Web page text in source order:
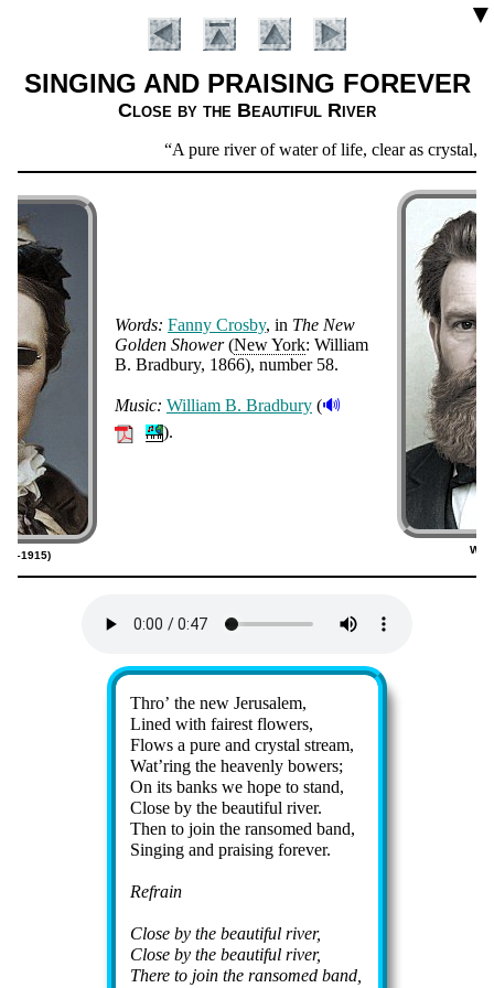
▼
SINGING AND PRAISING FOREVER
Close by the Beautiful River
Verse
A pure river of water of life, clear as crystal,
Introduction
Words: Fan­ny Cros­by, in The New
Gold­en Show­er(New York: Will­iam
B. Brad­bu­ry, 1866), num­ber 58.
Music: Will­iam B. Brad­bu­ry (🔊
).
Thro’ the new Je­ru­sa­lem,
Lined with fair­est flow­ers,
Flows a pure and crys­tal stream,
Wat’ring the hea­ven­ly bow­ers;
On its banks we hope to stand,
Close by the beau­ti­ful riv­er.
Then to join the ran­somed band,
Singing and prais­ing for­ev­er.
Refrain
Close by the beau­ti­ful riv­er,
Close by the beau­ti­ful riv­er,
There to join the ran­somed band,